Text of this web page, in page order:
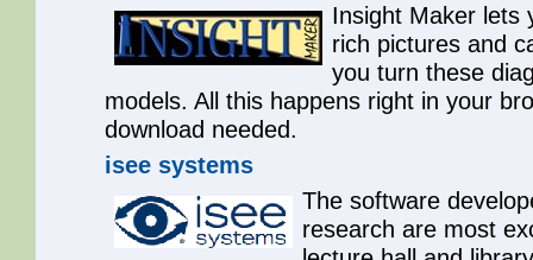
Insight Maker lets
rich pictures and
you turn these
models. All this happens right in your
download needed.
isee systems
The software
research are most